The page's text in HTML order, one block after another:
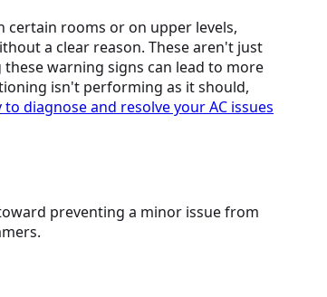
rooms or on upper levels,
a clear reason. These aren't just
warning signs can lead to more
isn't performing as it should,
to diagnose and resolve your AC issues
preventing a minor issue from